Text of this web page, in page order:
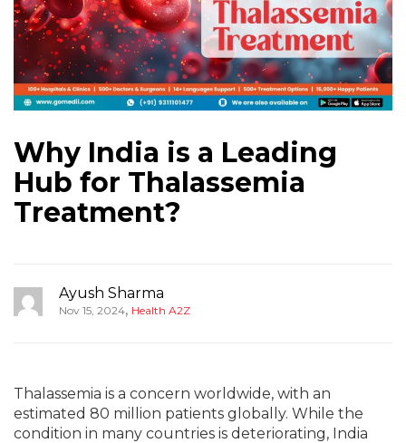
Why India is a Leading
Hub for Thalassemia
Treatment?
Ayush Sharma
Nov 15, 2024, Health A2Z
Thalassemia is a concern worldwide, with an
estimated 80 million patients globally. While the
condition in many countries is deteriorating, India